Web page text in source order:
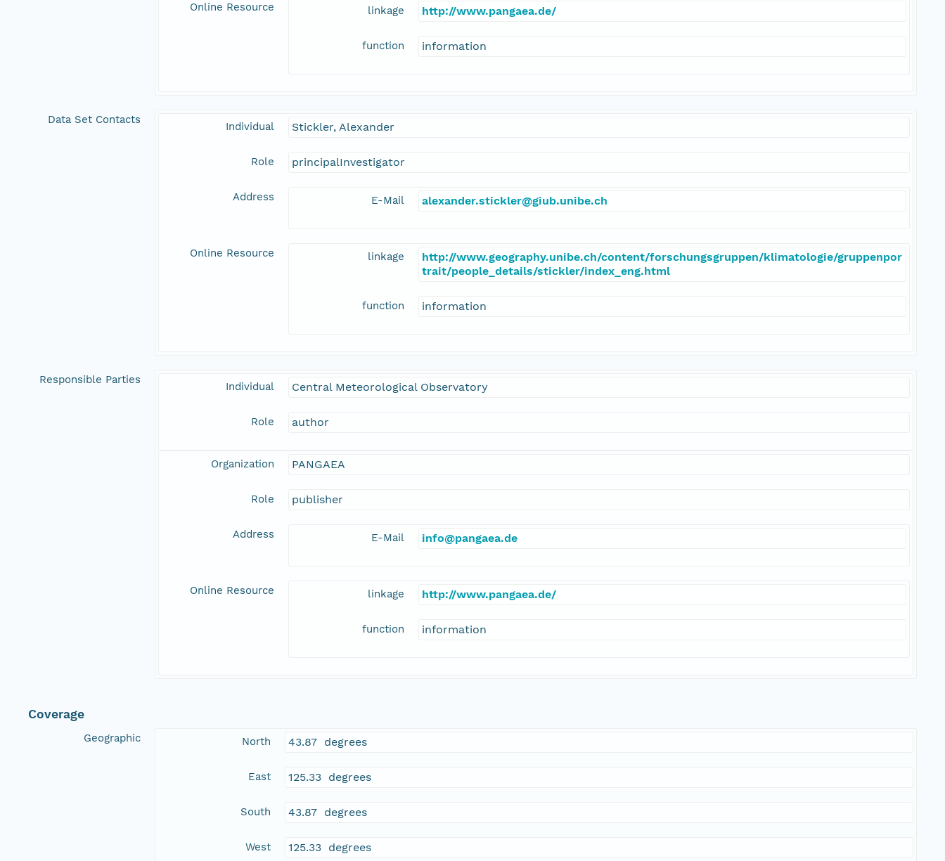
Online Resource linkage http://www.pangaea.de/
function information
Data Set Contacts
Individual Stickler, Alexander
Role principalInvestigator
Address E-Mail alexander.stickler@giub.unibe.ch
Online Resource linkage
http://www.geography.unibe.ch/content/forschungsgruppen/klimatologie/gruppenpor
trait/people_details/stickler/index_eng.html
function information
Responsible Parties
Individual Central Meteorological Observatory
Role author
Organization PANGAEA
Role publisher
Address E-Mail info@pangaea.de
Online Resource linkage http://www.pangaea.de/
function information
Coverage
Geographic North 43.87 degrees
East 125.33 degrees
South 43.87 degrees
West 125.33 degrees